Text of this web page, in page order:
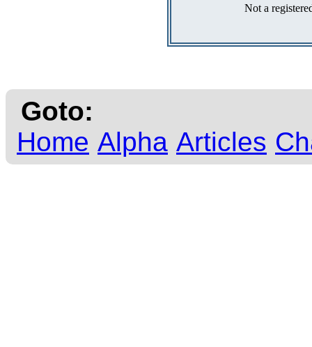
Not a
Goto:
Home Alpha Articles